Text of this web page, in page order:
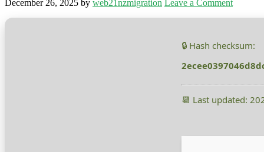
December 26, 2025 by web21nzmigration Leave a Comment
🔒 Hash checksum:
📆 Last updated: